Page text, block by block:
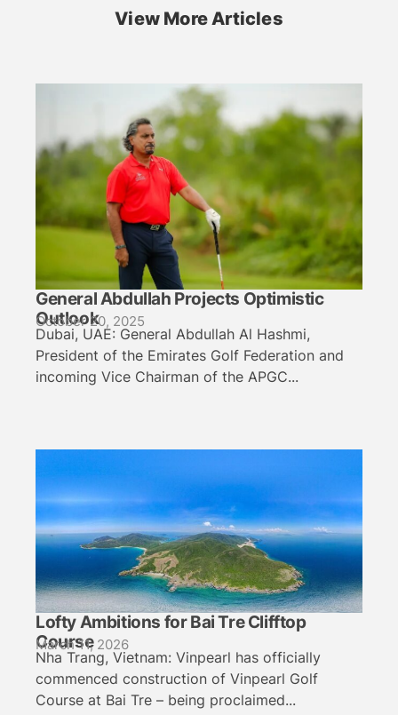
View More Articles
General Abdullah Projects Optimistic
Outlook
October 20, 2025
Dubai, UAE: General Abdullah Al Hashmi,
President of the Emirates Golf Federation and
incoming Vice Chairman of the APGC...
Lofty Ambitions for Bai Tre Clifftop
Course
March 11, 2026
Nha Trang, Vietnam: Vinpearl has officially
commenced construction of Vinpearl Golf
Course at Bai Tre – being proclaimed...